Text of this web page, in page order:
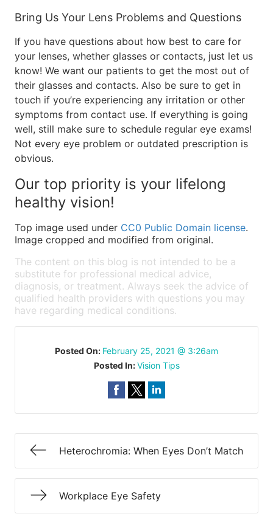
Bring Us Your Lens Problems and Questions
If you have questions about how best to care for
your lenses, whether glasses or contacts, just let us
know! We want our patients to get the most out of
their glasses and contacts. Also be sure to get in
touch if you’re experiencing any irritation or other
symptoms from contact use. If everything is going
well, still make sure to schedule regular eye exams!
Not every eye problem or outdated prescription is
obvious.
Our top priority is your lifelong
healthy vision!
Top image used under CC0 Public Domain license.
Image cropped and modified from original.
The content on this blog is not intended to be a
substitute for professional medical advice,
diagnosis, or treatment. Always seek the advice of
qualified health providers with questions you may
have regarding medical conditions.
Posted On: February 25, 2021 @ 3:26am
Posted In:Vision Tips
Heterochromia: When Eyes Don’t Match
Workplace Eye Safety